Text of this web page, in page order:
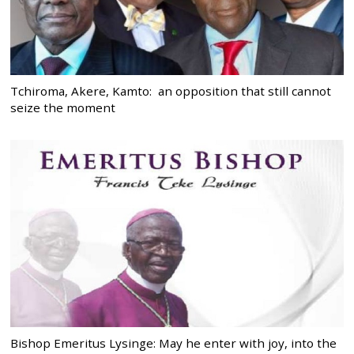
Tchiroma, Akere, Kamto: an opposition that still cannot
seize the moment
Bishop Emeritus Lysinge: May he enter with joy, into the